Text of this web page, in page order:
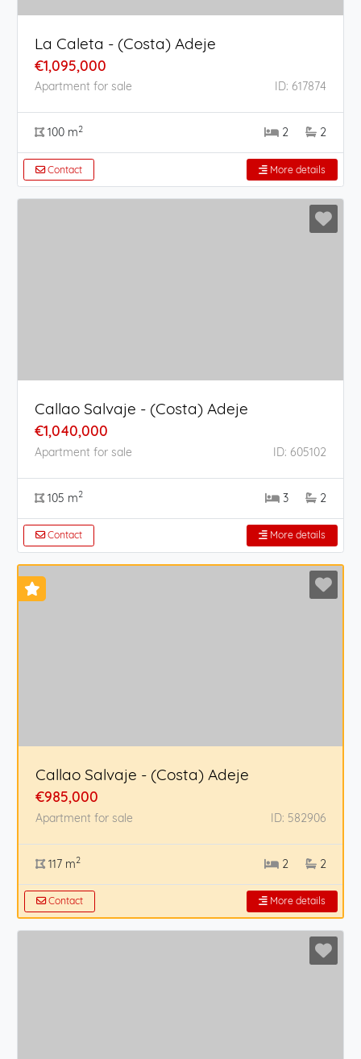
La Caleta - (Costa) Adeje
€1,095,000
Apartment for sale ID: 617874
100 m2 2 2
Contact More details
Callao Salvaje - (Costa) Adeje
€1,040,000
Apartment for sale ID: 605102
105 m2 3 2
Contact More details
Callao Salvaje - (Costa) Adeje
€985,000
Apartment for sale ID: 582906
117 m2 2 2
Contact More details